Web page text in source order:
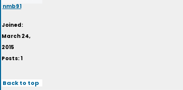
nmb91
Joined:
March 24,
2015
Posts: 1
Back to top